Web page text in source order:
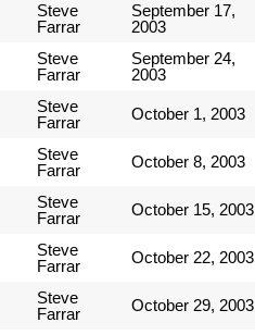
Steve
Farrar
September 17,
2003
Steve
Farrar
September 24,
2003
Steve
Farrar
October 1, 2003
Steve
Farrar
October 8, 2003
Steve
Farrar
October 15, 2003
Steve
Farrar
October 22, 2003
Steve
Farrar
October 29, 2003